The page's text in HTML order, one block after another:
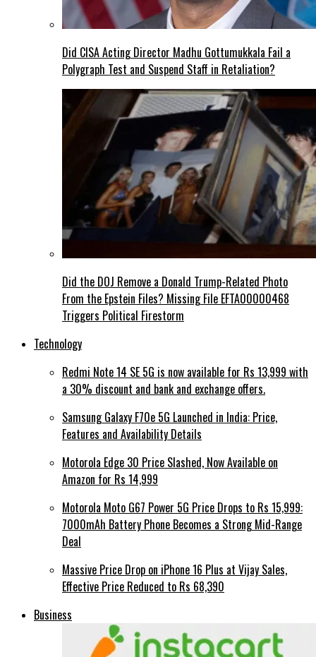
Did CISA Acting Director Madhu Gottumukkala Fail a
Polygraph Test and Suspend Staff in Retaliation?
Did the DOJ Remove a Donald Trump-Related Photo
From the Epstein Files? Missing File EFTA00000468
Triggers Political Firestorm
Technology
Redmi Note 14 SE 5G is now available for Rs 13,999 with
a 30% discount and bank and exchange offers.
Samsung Galaxy F70e 5G Launched in India: Price,
Features and Availability Details
Motorola Edge 30 Price Slashed, Now Available on
Amazon for Rs 14,999
Motorola Moto G67 Power 5G Price Drops to Rs 15,999:
7000mAh Battery Phone Becomes a Strong Mid-Range
Deal
Massive Price Drop on iPhone 16 Plus at Vijay Sales,
Effective Price Reduced to Rs 68,390
Business